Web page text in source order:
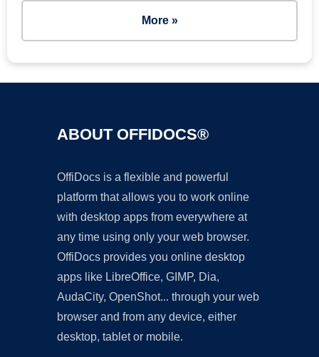
More »
ABOUT OFFIDOCS®
OffiDocs is a flexible and powerful
platform that allows you to work online
with desktop apps from everywhere at
any time using only your web browser.
OffiDocs provides you online desktop
apps like LibreOffice, GIMP, Dia,
AudaCity, OpenShot... through your web
browser and from any device, either
desktop, tablet or mobile.